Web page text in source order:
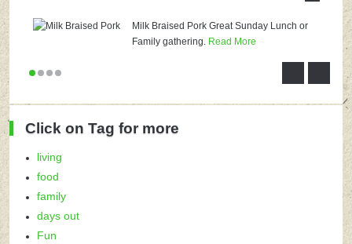
Milk Braised Pork Great Sunday Lunch or
Family gathering. Read More
Click on Tag for more
living
food
family
days out
Fun